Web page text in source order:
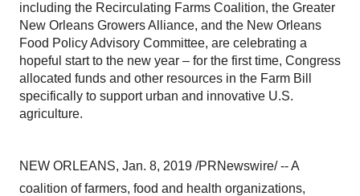
including the Recirculating Farms Coalition, the Greater
New Orleans Growers Alliance, and the New Orleans
Food Policy Advisory Committee, are celebrating a
hopeful start to the new year – for the first time, Congress
allocated funds and other resources in the Farm Bill
specifically to support urban and innovative U.S.
agriculture.
NEW ORLEANS, Jan. 8, 2019 /PRNewswire/ -- A
coalition of farmers, food and health organizations,